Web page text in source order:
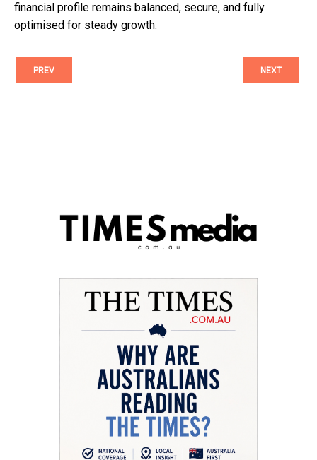
financial profile remains balanced, secure, and fully
optimised for steady growth.
PREV NEXT